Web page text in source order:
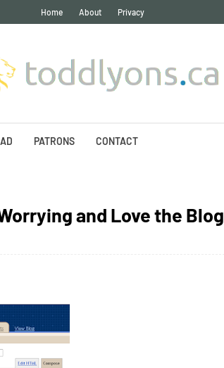
Home About Privacy
PATRONS CONTACT
and Love the Blog